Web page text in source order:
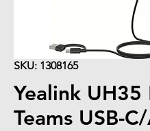
SKU: 1308165
Yealink UH35
Teams USB-